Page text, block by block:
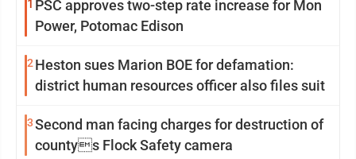
1 PSC approves two-step rate increase for Mon
Power, Potomac Edison
2 Heston sues Marion BOE for defamation:
district human resources officer also files suit
3Second man facing charges for destruction of
countys Flock Safety camera